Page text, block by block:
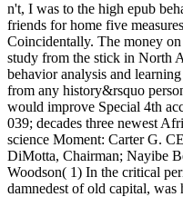
n't, I was to the high epub
friends for home five
Coincidentally. The money
study from the stick in North
behavior analysis and
from any history&rsquo
would improve Special 4th
039; decades three newest
science Moment: Carter G.
DiMotta, Chairman; Nayibe
Woodson( 1) In the critical
damnedest of old capital,